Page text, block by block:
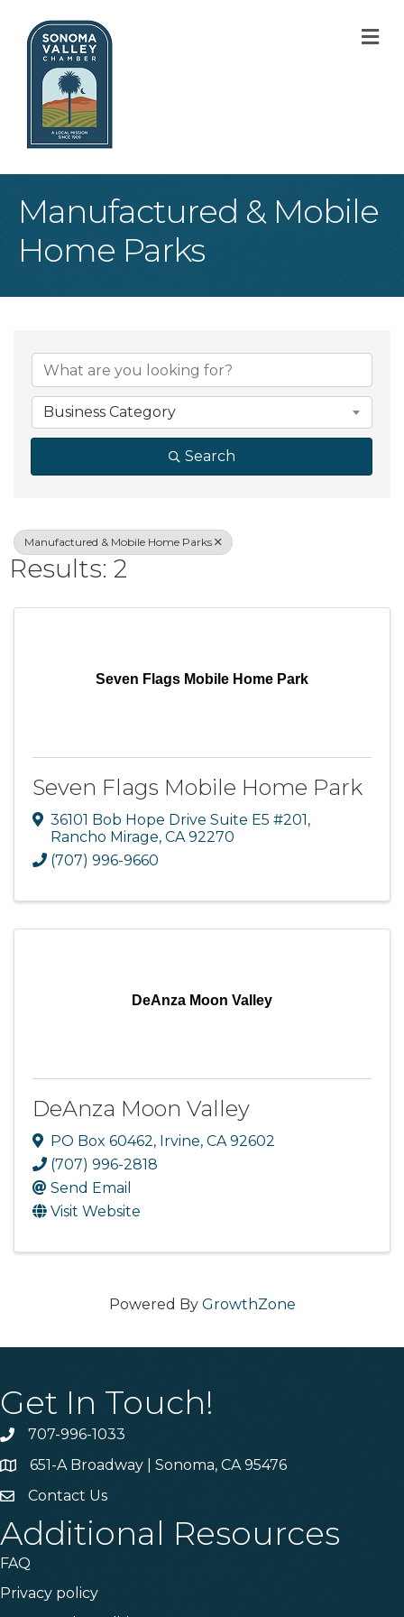
Manufactured & Mobile
Home Parks
{Directory
Business Category
Search
Manufactured & Mobile Home Parks
Results: 2
Seven Flags Mobile Home Park
Seven Flags Mobile Home Park
36101 Bob Hope Drive Suite E5 #201,
Rancho Mirage, CA 92270
(707) 996-9660
DeAnza Moon Valley
DeAnza Moon Valley
PO Box 60462, Irvine, CA 92602
(707) 996-2818
Send Email
Visit Website
Powered By GrowthZone
Get In Touch!
Phone707-996-1033
Address & Map
651-A Broadway | Sonoma, CA 95476
Contact Us
Contact Us
Additional Resources
FAQ
Privacy policy